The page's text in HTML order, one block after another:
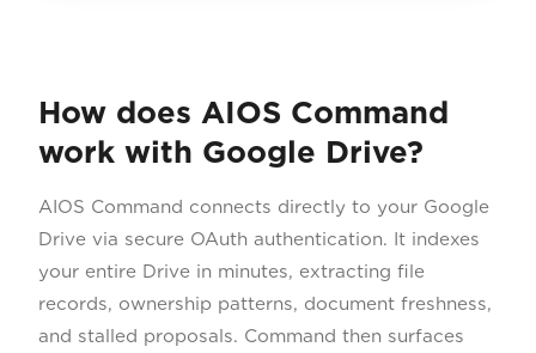
How does AIOS Command
work with Google Drive?
AIOS Command connects directly to your Google
Drive via secure OAuth authentication. It indexes
your entire Drive in minutes, extracting file
records, ownership patterns, document freshness,
and stalled proposals. Command then surfaces